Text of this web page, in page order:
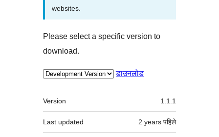
websites.
Please select a specific version to
download.
डाउनलोड
मेटा
Version 1.1.1
Last updated 2 years पहिले